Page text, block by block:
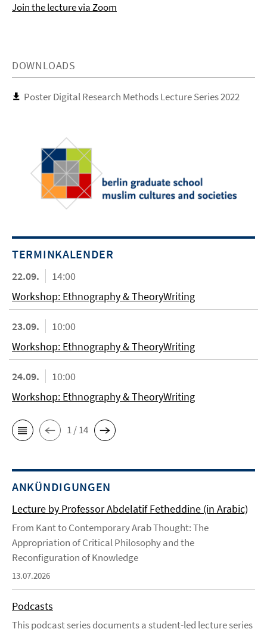
Join the lecture via Zoom
DOWNLOADS
Poster Digital Research Methods Lecture Series 2022
TERMINKALENDER
22.09.
14:00
Workshop: Ethnography & TheoryWriting
23.09.
10:00
Workshop: Ethnography & TheoryWriting
24.09.
10:00
Workshop: Ethnography & TheoryWriting
1 / 14
ANKÜNDIGUNGEN
Lecture by Professor Abdelatif Fetheddine (in Arabic)
From Kant to Contemporary Arab Thought: The
Appropriation of Critical Philosophy and the
Reconfiguration of Knowledge
13.07.2026
Podcasts
This podcast series documents a student-led lecture series